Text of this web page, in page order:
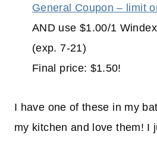
General Coupon – limit
AND use $1.00/1
(exp. 7-21)
Final price: $1.50!
I have one of these in my
my kitchen and love them! I